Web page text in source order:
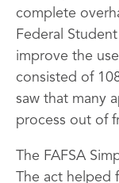
complete
Federal
improve the
consisted of
saw that many
process out of
The FAFSA
The act helped